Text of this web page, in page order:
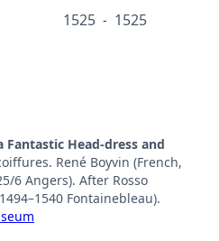
1525 - 1525
Fantastic Head-dress and
René Boyvin (French,
6 Angers). After Rosso
Fontainebleau).